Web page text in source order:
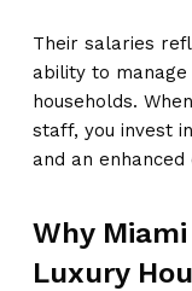
Their salaries
ability to
households.
staff, you invest
and an
Why
Luxury